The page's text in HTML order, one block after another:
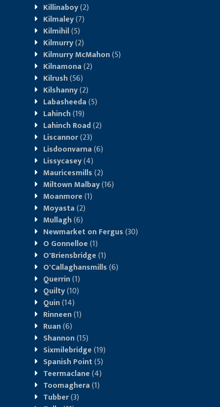
Killinaboy(2)
Kilmaley(7)
Kilmihil(5)
Kilmurry(2)
Kilmurry McMahon(5)
Kilnamona(2)
Kilrush(56)
Kilshanny(2)
Labasheeda(5)
Lahinch(19)
Lahinch Road(2)
Liscannor(23)
Lisdoonvarna(6)
Lissycasey(4)
Mauricesmills(2)
Miltown Malbay(16)
Moanmore(1)
Moyasta(2)
Mullagh(6)
Newmarket on Fergus(30)
O Gonnelloe(1)
O'Briensbridge(1)
O'Callaghansmills(6)
Querrin(1)
Quilty(10)
Quin(14)
Rinneen(1)
Ruan(6)
Shannon(15)
Sixmilebridge(19)
Spanish Point(5)
Teermaclane(4)
Toomaghera(1)
Tubber(3)